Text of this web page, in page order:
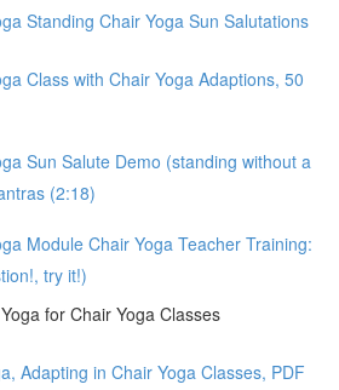
Standing Chair Yoga Sun Salutations
Class with Chair Yoga Adaptions, 50
Sun Salute Demo (standing without a
(2:18)
Module Chair Yoga Teacher Training:
try it!)
for Chair Yoga Classes
Adapting in Chair Yoga Classes, PDF